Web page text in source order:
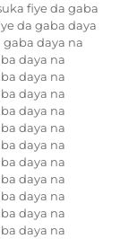
fiye da gaba
da gaba daya
daya na
daya na
daya na
daya na
daya na
daya na
daya na
daya na
daya na
daya na
daya na
daya na